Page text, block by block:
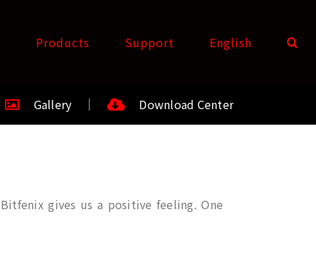
Products Support English
Gallery Download Center
gives us a positive feeling. One